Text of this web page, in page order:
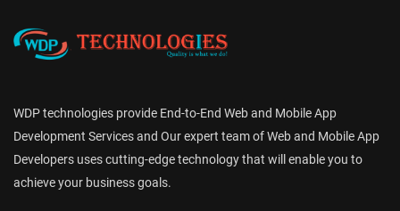
WDP technologies provide End-to-End Web and Mobile App
Development Services and Our expert team of Web and Mobile App
Developers uses cutting-edge technology that will enable you to
achieve your business goals.